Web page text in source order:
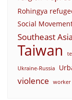
Rohingya
Social
Southeast Asia
Taiwan
Ukraine-Russia
violence worker